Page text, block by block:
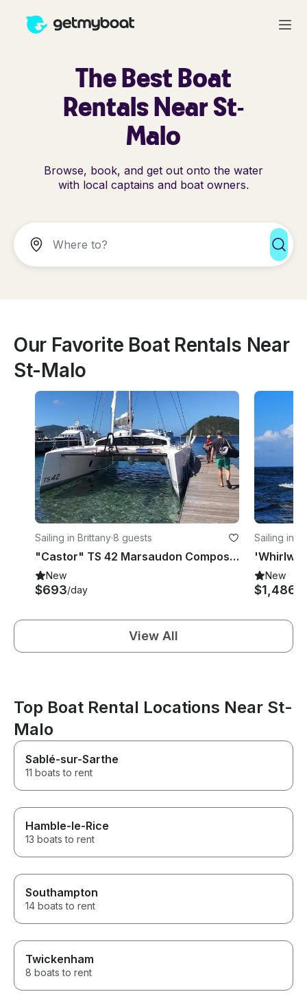
The Best Boat
Rentals Near St-
Malo
Browse, book, and get out onto the water
with local captains and boat owners.
Our Favorite Boat Rentals Near
St-Malo
Sailing in Brittany·8 guests
"Castor" TS 42 Marsaudon Composites Cruising Catamaran Charter in Pléneuf-Val-André
New
$693/day
Sailing in
New
$1,486+
View All
Top Boat Rental Locations Near St-
Malo
Sablé-sur-Sarthe
11 boats to rent
Hamble-le-Rice
13 boats to rent
Southampton
14 boats to rent
Twickenham
8 boats to rent